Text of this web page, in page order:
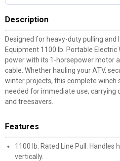
Description
Designed for heavy-duty pulling
Equipment 1100 lb. Portable Electric
power with its 1-horsepower motor
cable. Whether hauling your ATV,
winter projects, this complete winch
needed for immediate use, carrying
and treesavers.
Features
1100 lb. Rated Line Pull: Handles
vertically.